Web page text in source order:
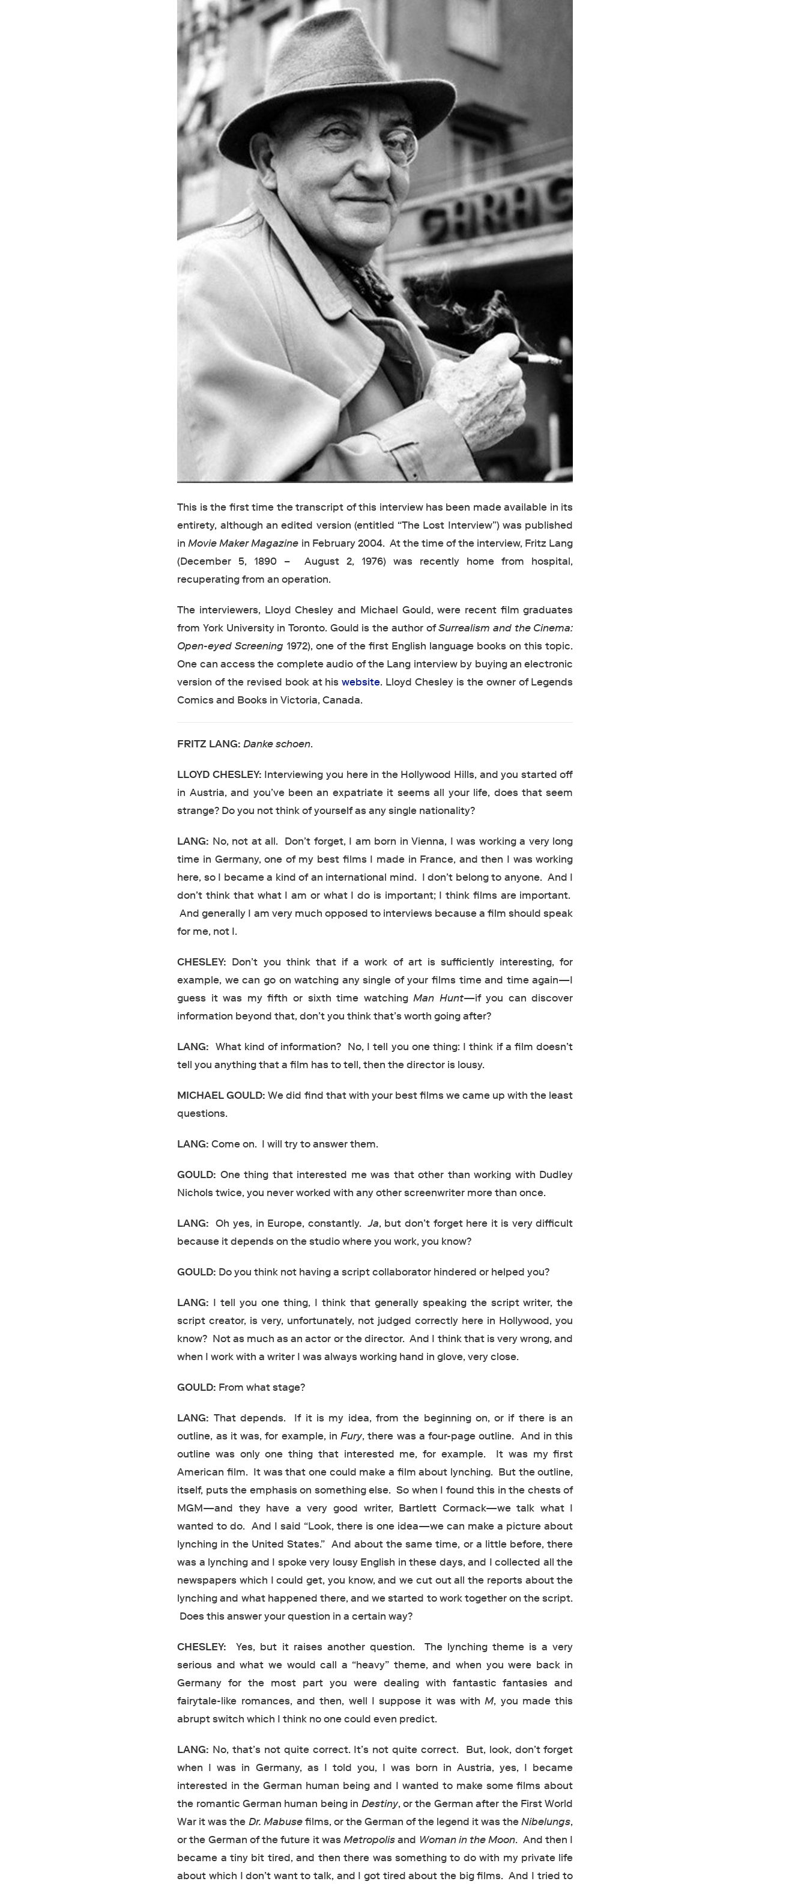
This is the first time the transcript of this interview has been made available in its
entirety, although an edited version (entitled “The Lost Interview”) was published
inMovie Maker Magazine in February 2004. At the time of the interview, Fritz Lang
(December 5, 1890 – August 2, 1976) was recently home from hospital,
recuperating from an operation.
The interviewers, Lloyd Chesley and Michael Gould, were recent film graduates
from York University in Toronto. Gould is the author ofSurrealism and the Cinema:
Open-eyed Screening 1972), one of the first English language books on this topic.
One can access the complete audio of the Lang interview by buying an electronic
version of the revised book at hiswebsite. Lloyd Chesley is the owner of Legends
Comics and Books in Victoria, Canada.
FRITZ LANG: Danke schoen.
LLOYD CHESLEY: Interviewing you here in the Hollywood Hills, and you started off
in Austria, and you’ve been an expatriate it seems all your life, does that seem
strange? Do you not think of yourself as any single nationality?
LANG: No, not at all. Don’t forget, I am born in Vienna, I was working a very long
time in Germany, one of my best films I made in France, and then I was working
here, so I became a kind of an international mind. I don’t belong to anyone. And I
don’t think that what I am or what I do is important; I think films are important.
And generally I am very much opposed to interviews because a film should speak
for me, not I.
CHESLEY: Don’t you think that if a work of art is sufficiently interesting, for
example, we can go on watching any single of your films time and time again—I
guess it was my fifth or sixth time watchingMan Hunt—if you can discover
information beyond that, don’t you think that’s worth going after?
LANG: What kind of information? No, I tell you one thing: I think if a film doesn’t
tell you anything that a film has to tell, then the director is lousy.
MICHAEL GOULD: We did find that with your best films we came up with the least
questions.
LANG: Come on. I will try to answer them.
GOULD: One thing that interested me was that other than working with Dudley
Nichols twice, you never worked with any other screenwriter more than once.
LANG: Oh yes, in Europe, constantly.Ja, but don’t forget here it is very difficult
because it depends on the studio where you work, you know?
GOULD: Do you think not having a script collaborator hindered or helped you?
LANG: I tell you one thing, I think that generally speaking the script writer, the
script creator, is very, unfortunately, not judged correctly here in Hollywood, you
know? Not as much as an actor or the director. And I think that is very wrong, and
when I work with a writer I was always working hand in glove, very close.
GOULD: From what stage?
LANG: That depends. If it is my idea, from the beginning on, or if there is an
outline, as it was, for example, inFury, there was a four-page outline. And in this
outline was only one thing that interested me, for example. It was my first
American film. It was that one could make a film about lynching. But the outline,
itself, puts the emphasis on something else. So when I found this in the chests of
MGM—and they have a very good writer, Bartlett Cormack—we talk what I
wanted to do. And I said “Look, there is one idea—we can make a picture about
lynching in the United States.” And about the same time, or a little before, there
was a lynching and I spoke very lousy English in these days, and I collected all the
newspapers which I could get, you know, and we cut out all the reports about the
lynching and what happened there, and we started to work together on the script.
Does this answer your question in a certain way?
CHESLEY: Yes, but it raises another question. The lynching theme is a very
serious and what we would call a “heavy” theme, and when you were back in
Germany for the most part you were dealing with fantastic fantasies and
fairytale-like romances, and then, well I suppose it was withM, you made this
abrupt switch which I think no one could even predict.
LANG: No, that’s not quite correct. It’s not quite correct. But, look, don’t forget
when I was in Germany, as I told you, I was born in Austria, yes, I became
interested in the German human being and I wanted to make some films about
the romantic German human being in Destiny, or the German after the First World
War it was the Dr. Mabusefilms, or the German of the legend it was theNibelungs,
or the German of the future it wasMetropolisand Woman in the Moon. And then I
became a tiny bit tired, and then there was something to do with my private life
about which I don’t want to talk, and I got tired about the big films. And I tried to